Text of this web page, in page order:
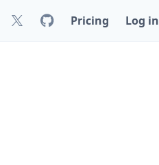
Pricing Log in